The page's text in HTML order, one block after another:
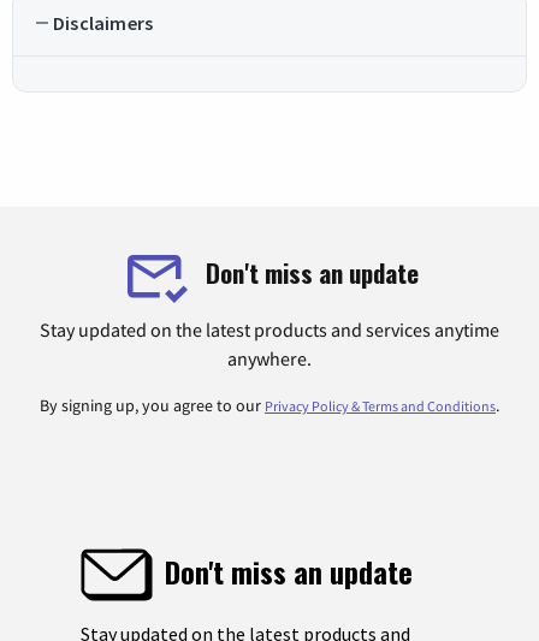
Disclaimers
Don't miss an update
Stay updated on the latest products and services anytime
anywhere.
By signing up, you agree to our Privacy Policy & Terms and Conditions.